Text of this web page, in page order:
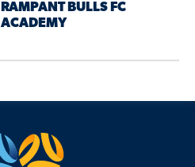
RAMPANT BULLS FC
ACADEMY